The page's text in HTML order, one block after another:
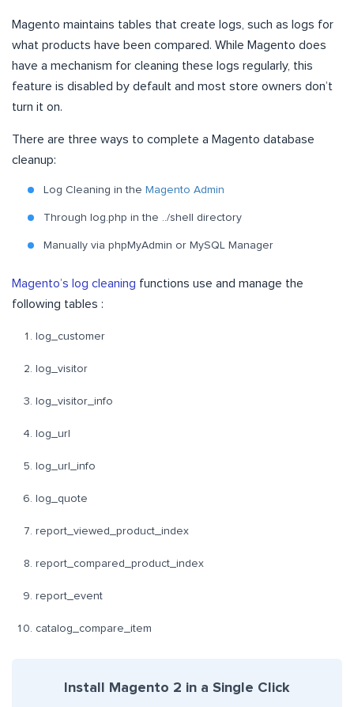
Magento maintains tables that create logs, such as logs for
what products have been compared. While Magento does
have a mechanism for cleaning these logs regularly, this
feature is disabled by default and most store owners don’t
turn it on.
There are three ways to complete a Magento database
cleanup:
Log Cleaning in the Magento Admin
Through log.php in the ../shell directory
Manually via phpMyAdmin or MySQL Manager
Magento’s log cleaning functions use and manage the
following tables :
log_customer
log_visitor
log_visitor_info
log_url
log_url_info
log_quote
report_viewed_product_index
report_compared_product_index
report_event
catalog_compare_item
Install Magento 2 in a Single Click